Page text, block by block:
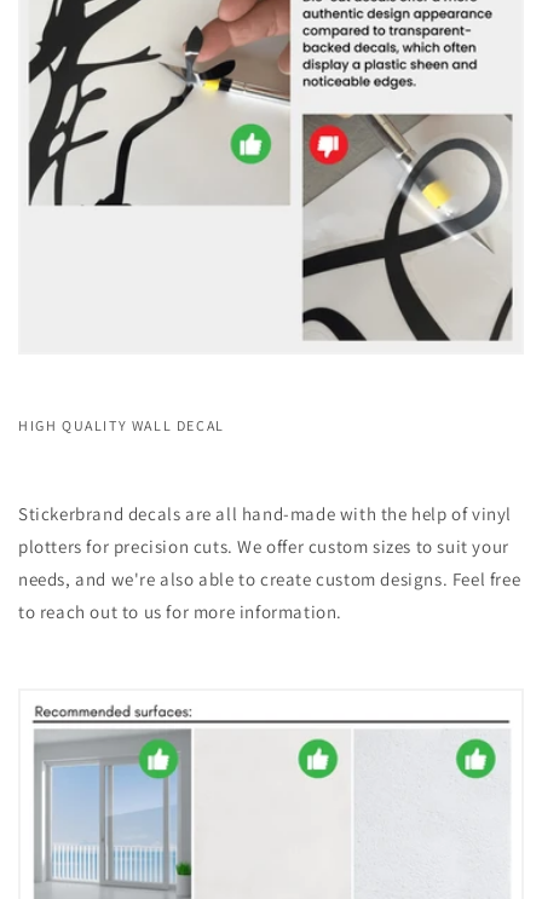
HIGH QUALITY WALL DECAL
Stickerbrand decals are all hand-made with the help of vinyl
plotters for precision cuts. We offer custom sizes to suit your
needs, and we're also able to create custom designs. Feel free
to reach out to us for more information.